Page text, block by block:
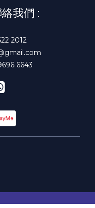
我們 :
2012
6643